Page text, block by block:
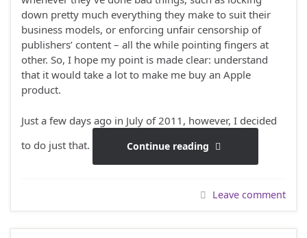
down pretty much everything they make to suit their
business models, or enforcing unfair censorship of
publishers’ content – all the while pointing fingers at
other. So, I hope my point is made clear: understand
that it would take a lot to make me buy an Apple
product.
Just a few days ago in July of 2011, however, I decided
to do just that.
Continue reading
Leave comment